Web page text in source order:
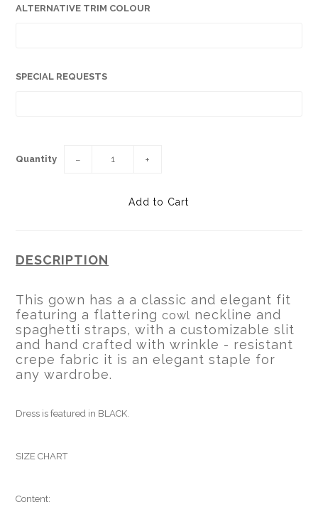
ALTERNATIVE TRIM COLOUR
SPECIAL REQUESTS
Quantity − +
DESCRIPTION
This gown has a a classic and elegant fit
featuring a flattering cowl neckline and
spaghetti straps, with a customizable slit
and hand crafted with wrinkle - resistant
crepe fabric it is an elegant staple for
any wardrobe.
Dress is featured in BLACK.
SIZE CHART
Content: